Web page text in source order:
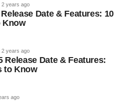
2 years ago
Release Date & Features: 10
Know
2 years ago
Release Date & Features:
to Know
ago